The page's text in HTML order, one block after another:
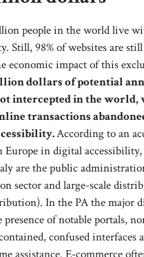
people in the world live
Still, 98% of websites are still
economic impact of this
dollars of potential
intercepted in the
transactions
According to an
Europe in digital
are the public
sector and large-scale
In the PA the major
of notable portals,
confused interfaces